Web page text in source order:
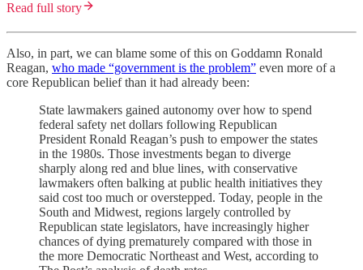
Read full story
Also, in part, we can blame some of this on Goddamn Ronald
Reagan, who made “government is the problem” even more of a
core Republican belief than it had already been:
State lawmakers gained autonomy over how to spend
federal safety net dollars following Republican
President Ronald Reagan’s push to empower the states
in the 1980s. Those investments began to diverge
sharply along red and blue lines, with conservative
lawmakers often balking at public health initiatives they
said cost too much or overstepped. Today, people in the
South and Midwest, regions largely controlled by
Republican state legislators, have increasingly higher
chances of dying prematurely compared with those in
the more Democratic Northeast and West, according to